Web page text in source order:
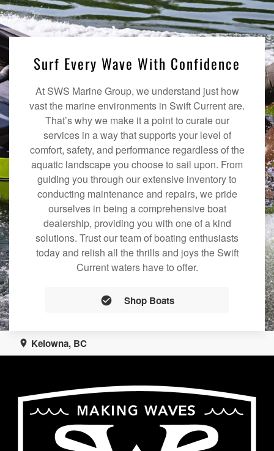
Surf Every Wave With Confidence
At SWS Marine Group, we understand just how
vast the marine environments in Swift Current are.
That’s why we make it a point to curate our
services in a way that supports your level of
comfort, safety, and performance regardless of the
aquatic landscape you choose to sail upon. From
guiding you through our extensive inventory to
conducting maintenance and repairs, we pride
ourselves in being a comprehensive boat
dealership, providing you with one of a kind
solutions. Trust our team of boating enthusiasts
today and relish all the thrills and joys the Swift
Current waters have to offer.
Shop Boats
Kelowna, BC